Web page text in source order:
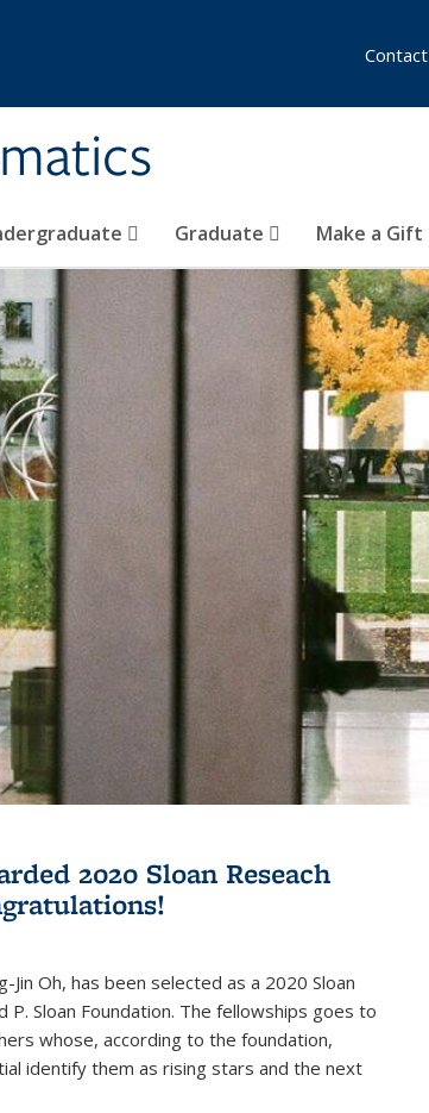
Graduate Make a Gift
Contact
2020 Sloan Reseach
Jin Oh, has been selected as a 2020 Sloan
P. Sloan Foundation. The fellowships goes to
whose, according to the foundation,
identify them as rising stars and the next